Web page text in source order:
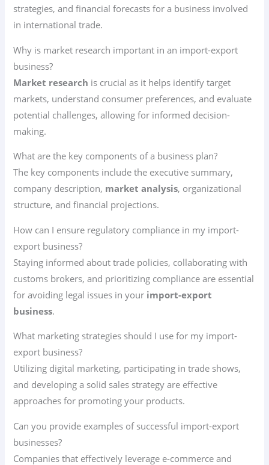
strategies, and financial forecasts for a business involved
in international trade.
Why is market research important in an import-export
business?
Market research is crucial as it helps identify target
markets, understand consumer preferences, and evaluate
potential challenges, allowing for informed decision-
making.
What are the key components of a business plan?
The key components include the executive summary,
company description, market analysis, organizational
structure, and financial projections.
How can I ensure regulatory compliance in my import-
export business?
Staying informed about trade policies, collaborating with
customs brokers, and prioritizing compliance are essential
for avoiding legal issues in your import-export
business.
What marketing strategies should I use for my import-
export business?
Utilizing digital marketing, participating in trade shows,
and developing a solid sales strategy are effective
approaches for promoting your products.
Can you provide examples of successful import-export
businesses?
Companies that effectively leverage e-commerce and